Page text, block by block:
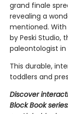
grand finale
revealing a
mentioned.
by Peski Studio,
paleontologist
This durable,
toddlers and
Discover
Block Book